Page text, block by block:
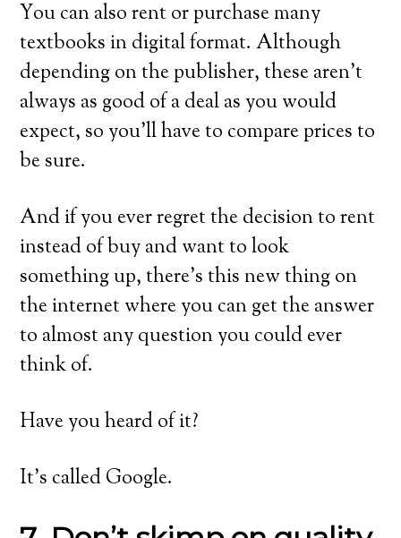
You can also rent or purchase many
textbooks in digital format. Although
depending on the publisher, these aren’t
always as good of a deal as you would
expect, so you’ll have to compare prices to
be sure.
And if you ever regret the decision to rent
instead of buy and want to look
something up, there’s this new thing on
the internet where you can get the answer
to almost any question you could ever
think of.
Have you heard of it?
It’s called Google.